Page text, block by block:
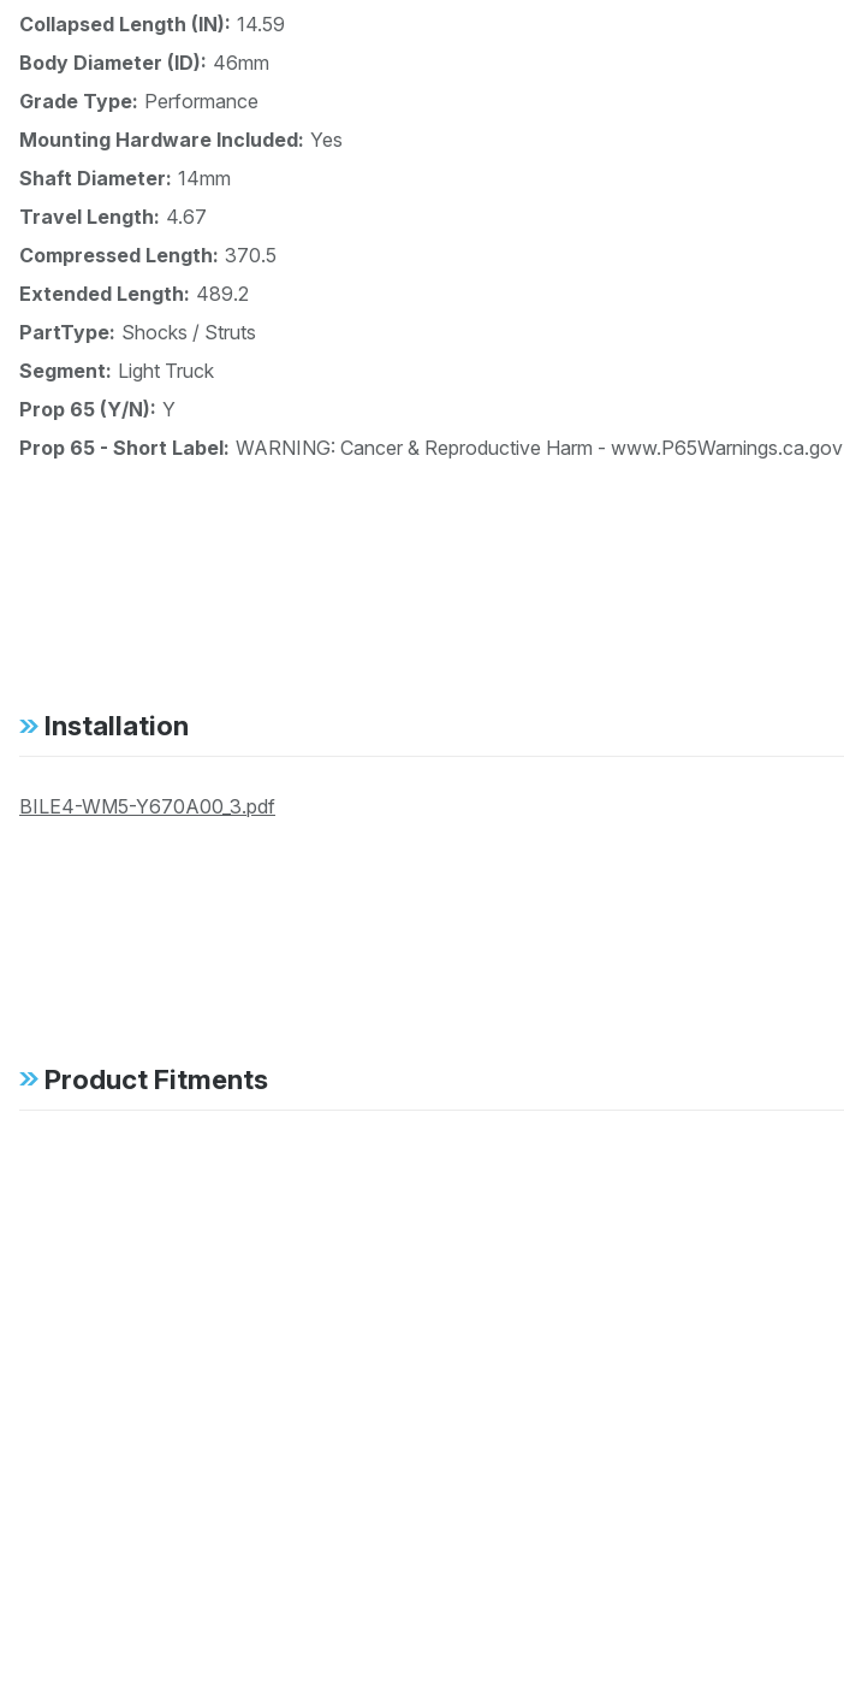
Collapsed Length (IN): 14.59
Body Diameter (ID): 46mm
Grade Type: Performance
Mounting Hardware Included: Yes
Shaft Diameter: 14mm
Travel Length: 4.67
Compressed Length: 370.5
Extended Length: 489.2
PartType: Shocks / Struts
Segment: Light Truck
Prop 65 (Y/N): Y
Prop 65 - Short Label: WARNING: Cancer & Reproductive Harm - www.P65Warnings.ca.gov
Installation
BILE4-WM5-Y670A00_3.pdf
Product Fitments